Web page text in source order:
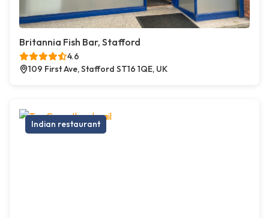
Britannia Fish Bar, Stafford
4.6
109 First Ave, Stafford ST16 1QE, UK
Indian restaurant